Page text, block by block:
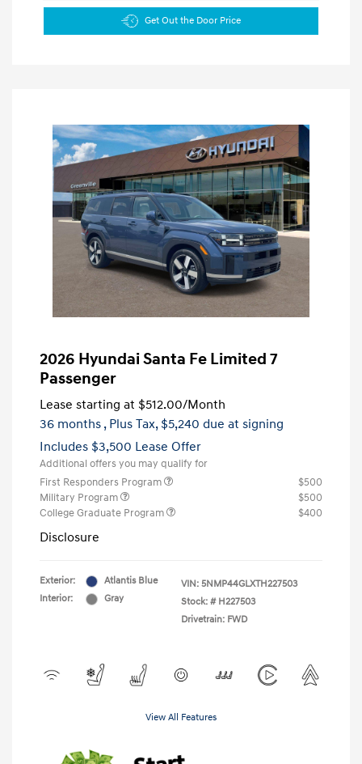
Get Out the Door Price
2026 Hyundai Santa Fe Limited 7
Passenger
Lease starting at $512.00/Month
36 months , Plus Tax, $5,240 due at signing
Includes $3,500 Lease Offer
Additional offers you may qualify for
First Responders Program
$500
Military Program
$500
College Graduate Program
$400
Disclosure
Exterior:
Atlantis Blue
Interior:
Gray
VIN: 5NMP44GLXTH227503
Stock: # H227503
Drivetrain: FWD
View All Features